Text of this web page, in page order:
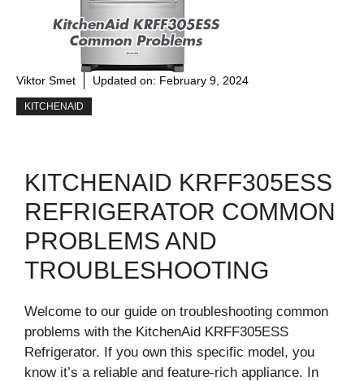
Viktor Smet Updated on: February 9, 2024
KITCHENAID
KITCHENAID KRFF305ESS
REFRIGERATOR COMMON
PROBLEMS AND
TROUBLESHOOTING
Welcome to our guide on troubleshooting common
problems with the KitchenAid KRFF305ESS
Refrigerator. If you own this specific model, you
know it’s a reliable and feature-rich appliance. In